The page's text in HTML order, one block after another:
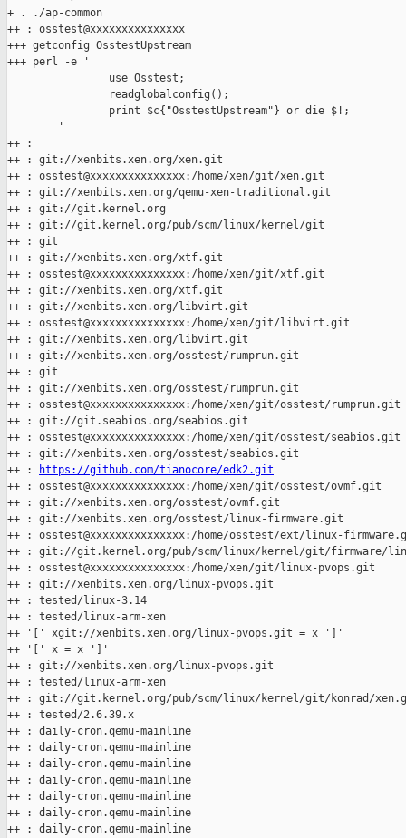
+ . ./ap-common
++ : osstest@xxxxxxxxxxxxxxx
+++ getconfig OsstestUpstream
+++ perl -e '
                use Osstest;
                readglobalconfig();
                print $c{"OsstestUpstream"} or die $!;
        '
++ :
++ : git://xenbits.xen.org/xen.git
++ : osstest@xxxxxxxxxxxxxxx:/home/xen/git/xen.git
++ : git://xenbits.xen.org/qemu-xen-traditional.git
++ : git://git.kernel.org
++ : git://git.kernel.org/pub/scm/linux/kernel/git
++ : git
++ : git://xenbits.xen.org/xtf.git
++ : osstest@xxxxxxxxxxxxxxx:/home/xen/git/xtf.git
++ : git://xenbits.xen.org/xtf.git
++ : git://xenbits.xen.org/libvirt.git
++ : osstest@xxxxxxxxxxxxxxx:/home/xen/git/libvirt.git
++ : git://xenbits.xen.org/libvirt.git
++ : git://xenbits.xen.org/osstest/rumprun.git
++ : git
++ : git://xenbits.xen.org/osstest/rumprun.git
++ : osstest@xxxxxxxxxxxxxxx:/home/xen/git/osstest/rumprun.git
++ : git://git.seabios.org/seabios.git
++ : osstest@xxxxxxxxxxxxxxx:/home/xen/git/osstest/seabios.git
++ : git://xenbits.xen.org/osstest/seabios.git
++ :
https://github.com/tianocore/edk2.git
++ : osstest@xxxxxxxxxxxxxxx:/home/xen/git/osstest/ovmf.git
++ : git://xenbits.xen.org/osstest/ovmf.git
++ : git://xenbits.xen.org/osstest/linux-firmware.git
++ : osstest@xxxxxxxxxxxxxxx:/home/osstest/ext/linux-
++ : git://git.kernel.org/pub/scm/linux/kernel/git/firmware/
++ : osstest@xxxxxxxxxxxxxxx:/home/xen/git/linux-pvops.git
++ : git://xenbits.xen.org/linux-pvops.git
++ : tested/linux-3.14
++ : tested/linux-arm-xen
++ '[' xgit://xenbits.xen.org/linux-pvops.git = x ']'
++ '[' x = x ']'
++ : git://xenbits.xen.org/linux-pvops.git
++ : tested/linux-arm-xen
++ : git://git.kernel.org/pub/scm/linux/kernel/git/konrad/
++ : tested/2.6.39.x
++ : daily-cron.qemu-mainline
++ : daily-cron.qemu-mainline
++ : daily-cron.qemu-mainline
++ : daily-cron.qemu-mainline
++ : daily-cron.qemu-mainline
++ : daily-cron.qemu-mainline
++ : daily-cron.qemu-mainline